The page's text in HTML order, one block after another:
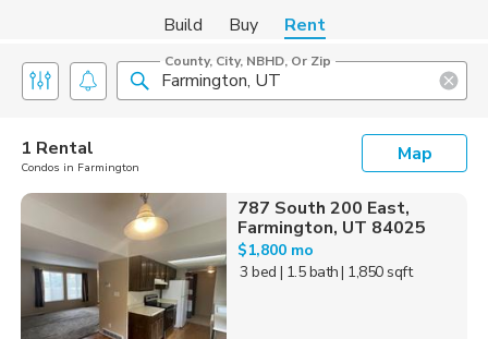
Build Buy Rent
County, City, NBHD, Or Zip
1 Rental
Condos in Farmington
Map
787 South 200 East,
Farmington, UT 84025
$1,800 mo
3 bed | 1.5 bath| 1,850 sqft